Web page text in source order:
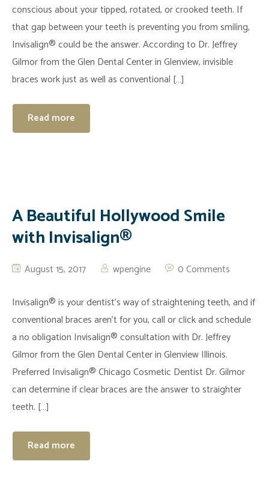
conscious about your tipped, rotated, or crooked teeth. If
that gap between your teeth is preventing you from smiling,
Invisalign® could be the answer. According to Dr. Jeffrey
Gilmor from the Glen Dental Center in Glenview, invisible
braces work just as well as conventional […]
Read more
A Beautiful Hollywood Smile
with Invisalign®
August 15, 2017 wpengine 0 Comments
Invisalign® is your dentist’s way of straightening teeth, and if
conventional braces aren’t for you, call or click and schedule
a no obligation Invisalign® consultation with Dr. Jeffrey
Gilmor from the Glen Dental Center in Glenview Illinois.
Preferred Invisalign® Chicago Cosmetic Dentist Dr. Gilmor
can determine if clear braces are the answer to straighter
teeth. […]
Read more